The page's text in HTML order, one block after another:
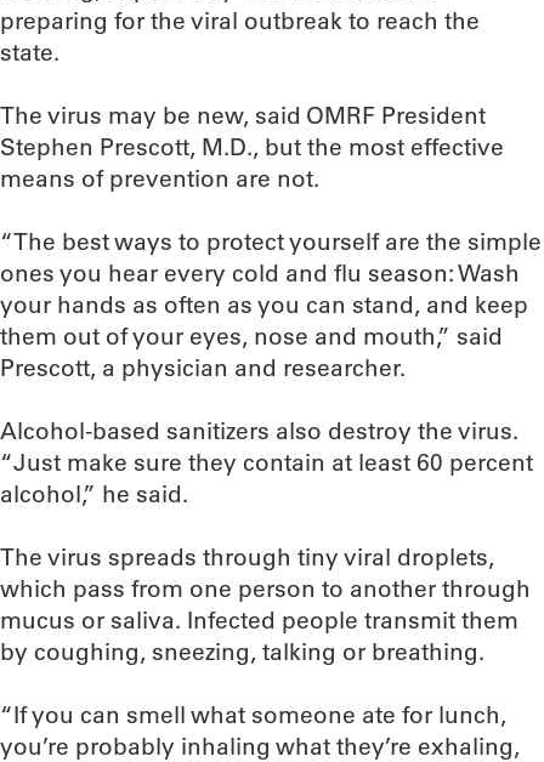
preparing for the viral outbreak to reach the
state.
The virus may be new, said OMRF President
Stephen Prescott, M.D., but the most effective
means of prevention are not.
“The best ways to protect yourself are the simple
ones you hear every cold and flu season: Wash
your hands as often as you can stand, and keep
them out of your eyes, nose and mouth,” said
Prescott, a physician and researcher.
Alcohol-based sanitizers also destroy the virus.
“Just make sure they contain at least 60 percent
alcohol,” he said.
The virus spreads through tiny viral droplets,
which pass from one person to another through
mucus or saliva. Infected people transmit them
by coughing, sneezing, talking or breathing.
“If you can smell what someone ate for lunch,
you’re probably inhaling what they’re exhaling,